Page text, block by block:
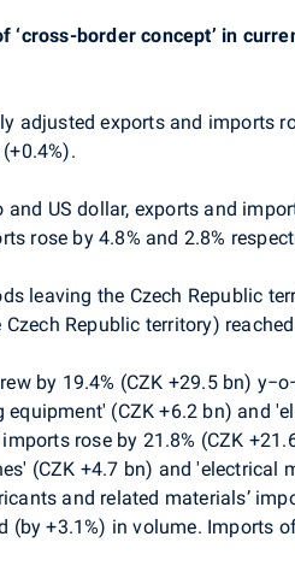
border concept’ in
adjusted exports and imports
and US dollar, exports and
rose by 4.8% and 2.8%
leaving the Czech Republic
Republic territory)
by 19.4% (CZK +29.5 bn)
(CZK +6.2 bn) and
rose by 21.8% (CZK
(CZK +4.7 bn) and 'electrical
and related materials’
(by +3.1%) in volume. Imports